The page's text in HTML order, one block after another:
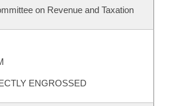
on Revenue and Taxation
ENGROSSED